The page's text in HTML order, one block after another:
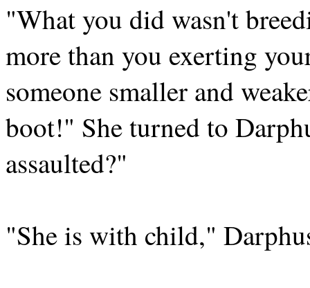
"What you did wasn't
more than you exerting
someone smaller and
boot!" She turned to
assaulted?"
"She is with child,"